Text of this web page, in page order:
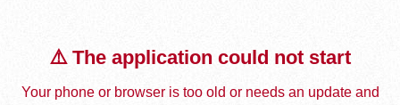
⚠️ The application could not start
Your phone or browser is too old or needs an update and